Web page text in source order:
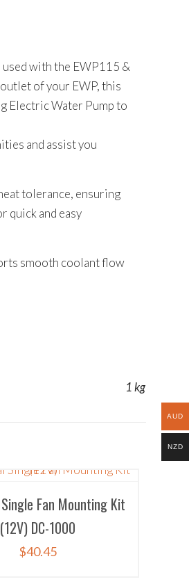
with the EWP115 &
of your EWP, this
Electric Water Pump to
and assist you
tolerance, ensuring
quick and easy
smooth coolant flow
1 kg
Fan Mounting Kit
(12V) DC-1000
$40.45
AUD
NZD